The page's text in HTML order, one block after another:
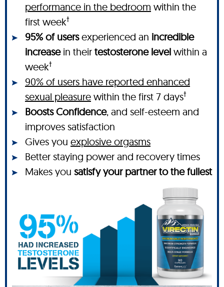
performance in the bedroom within the
first week†
95% of usersexperienced an incredible
increasein their testosterone level within a
week†
90% of users have reported enhanced
sexual pleasure within the first 7 days†
Boosts Confidence, and self-esteem and
improves satisfaction
Gives you explosive orgasms
Better staying power and recovery times
Makes you satisfy your partner to the fullest